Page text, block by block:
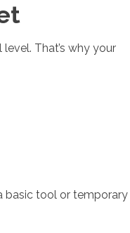
That’s why your
basic tool or temporary